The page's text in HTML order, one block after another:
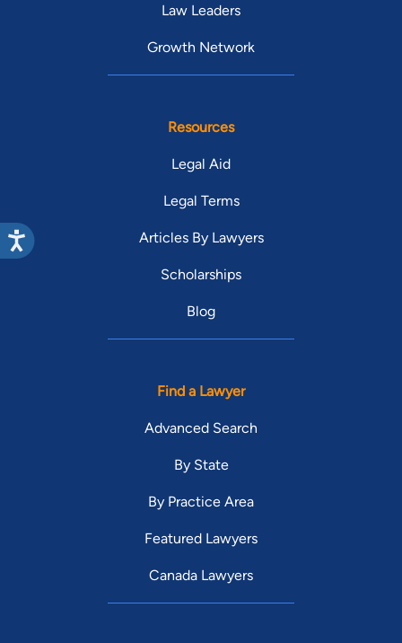
Law Leaders
Growth Network
Resources
Legal Aid
Legal Terms
Articles By Lawyers
Scholarships
Blog
Find a Lawyer
Advanced Search
By State
By Practice Area
Featured Lawyers
Canada Lawyers